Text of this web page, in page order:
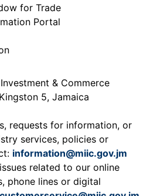
for Trade
Portal
& Commerce
5, Jamaica
requests for information, or
services, policies or
information@miic.gov.jm
related to our online
phone lines or digital